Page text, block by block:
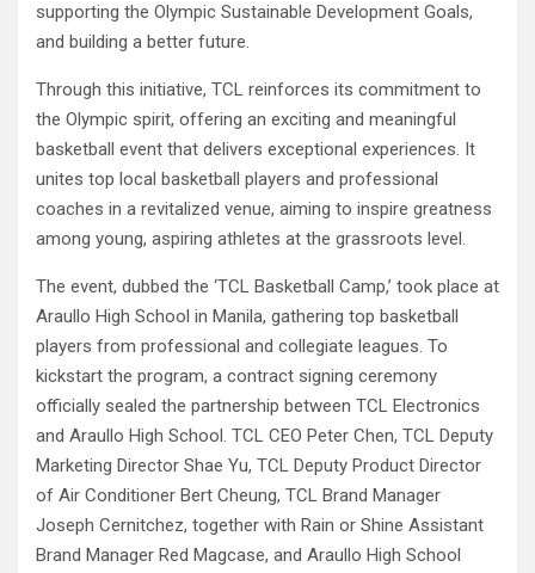
supporting the Olympic Sustainable Development Goals,
and building a better future.
Through this initiative, TCL reinforces its commitment to
the Olympic spirit, offering an exciting and meaningful
basketball event that delivers exceptional experiences. It
unites top local basketball players and professional
coaches in a revitalized venue, aiming to inspire greatness
among young, aspiring athletes at the grassroots level.
The event, dubbed the ‘TCL Basketball Camp,’ took place at
Araullo High School in Manila, gathering top basketball
players from professional and collegiate leagues. To
kickstart the program, a contract signing ceremony
officially sealed the partnership between TCL Electronics
and Araullo High School. TCL CEO Peter Chen, TCL Deputy
Marketing Director Shae Yu, TCL Deputy Product Director
of Air Conditioner Bert Cheung, TCL Brand Manager
Joseph Cernitchez, together with Rain or Shine Assistant
Brand Manager Red Magcase, and Araullo High School